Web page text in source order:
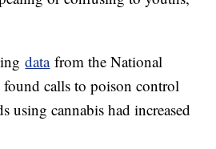
datafrom the National
found calls to poison control
using cannabis had increased